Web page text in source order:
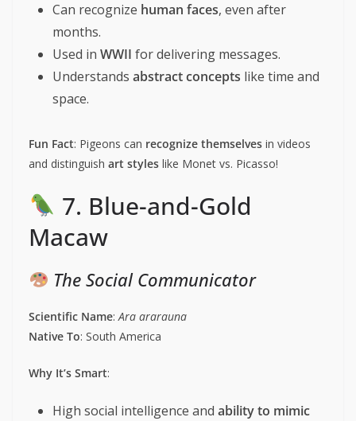
Can recognize human faces, even after
months.
Used in WWII for delivering messages.
Understands abstract concepts like time and
space.
Fun Fact: Pigeons can recognize themselves in videos
and distinguish art styles like Monet vs. Picasso!
7. Blue-and-Gold
Macaw
The Social Communicator
Scientific Name:Ara ararauna
Native To: South America
Why It’s Smart:
High social intelligence and ability to mimic